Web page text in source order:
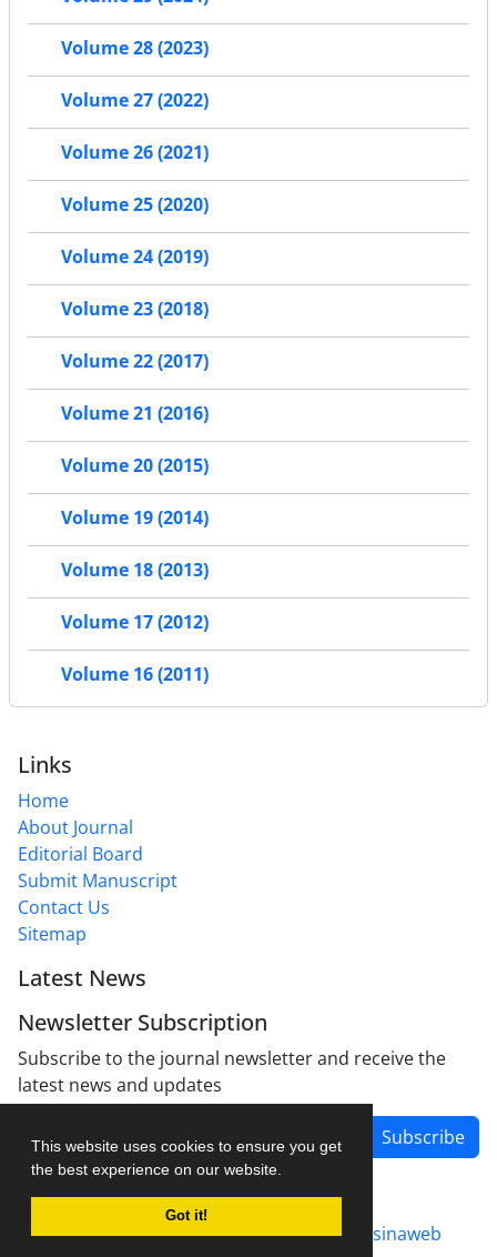
This website uses cookies to ensure you get
the best experience on our website.
Got it!
Volume 28 (2023)
Volume 27 (2022)
Volume 26 (2021)
Volume 25 (2020)
Volume 24 (2019)
Volume 23 (2018)
Volume 22 (2017)
Volume 21 (2016)
Volume 20 (2015)
Volume 19 (2014)
Volume 18 (2013)
Volume 17 (2012)
Volume 16 (2011)
Links
Home
About Journal
Editorial Board
Submit Manuscript
Contact Us
Sitemap
Latest News
Newsletter Subscription
Subscribe to the journal newsletter and receive the
latest news and updates
Subscribe
Journal management system.designed by sinaweb